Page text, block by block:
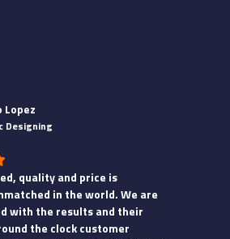
Lopez
Designing
quality and price is
in the world. We are
with the results and their
the clock customer